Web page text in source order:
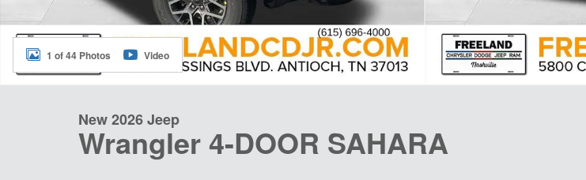
1 of 44 Photos Video
New 2026 Jeep
Wrangler 4-DOOR SAHARA